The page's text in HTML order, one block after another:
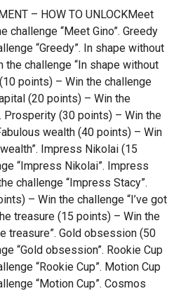
– HOW TO UNLOCKMeet
challenge “Meet Gino”. Greedy
“Greedy”. In shape without
challenge “In shape without
points) – Win the challenge
(20 points) – Win the
Prosperity (30 points) – Win the
wealth (40 points) – Win
Impress Nikolai (15
“Impress Nikolai”. Impress
challenge “Impress Stacy”.
– Win the challenge “I’ve got
treasure (15 points) – Win the
treasure”. Gold obsession (50
“Gold obsession”. Rookie Cup
“Rookie Cup”. Motion Cup
“Motion Cup”. Cosmos